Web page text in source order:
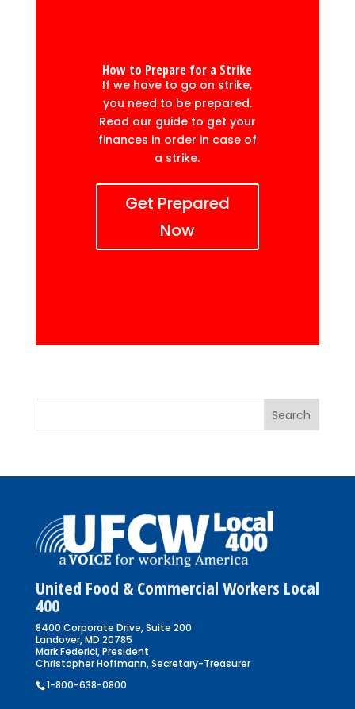
How to Prepare for a Strike
If we have to go on strike,
you need to be prepared.
Read our guide to get your
finances in order in case of
a strike.
Get Prepared
Now
United Food & Commercial Workers Local
400
8400 Corporate Drive, Suite 200
Landover, MD 20785
Mark Federici, President
Christopher Hoffmann, Secretary-Treasurer
1-800-638-0800